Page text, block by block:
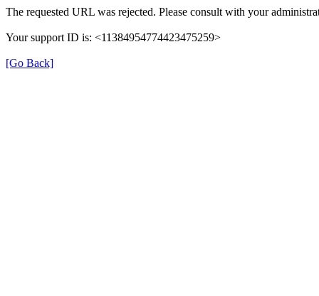
The requested URL was rejected. Please consult with your
Your support ID is: <11384954774423475259>
[Go Back]